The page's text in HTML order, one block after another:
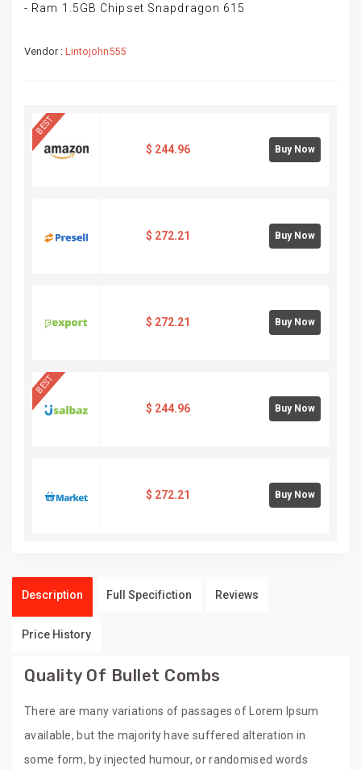
- Ram 1.5GB Chipset Snapdragon 615
Vendor : Lintojohn555
BEST
$ 244.96 Buy Now
$ 272.21 Buy Now
$ 272.21 Buy Now
BEST
$ 244.96 Buy Now
$ 272.21 Buy Now
Description Full Specifiction Reviews
Price History
Quality Of Bullet Combs
There are many variations of passages of Lorem Ipsum
available, but the majority have suffered alteration in
some form, by injected humour, or randomised words